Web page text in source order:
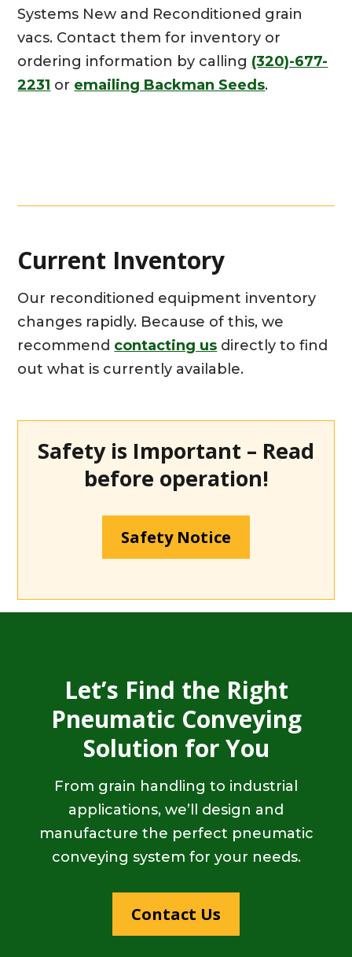
Systems New and Reconditioned grain
vacs. Contact them for inventory or
ordering information by calling (320)-677-
2231 or emailing Backman Seeds.
Current Inventory
Our reconditioned equipment inventory
changes rapidly. Because of this, we
recommend contacting us directly to find
out what is currently available.
Safety is Important – Read
before operation!
Safety Notice
Let’s Find the Right
Pneumatic Conveying
Solution for You
From grain handling to industrial
applications, we’ll design and
manufacture the perfect pneumatic
conveying system for your needs.
Contact Us